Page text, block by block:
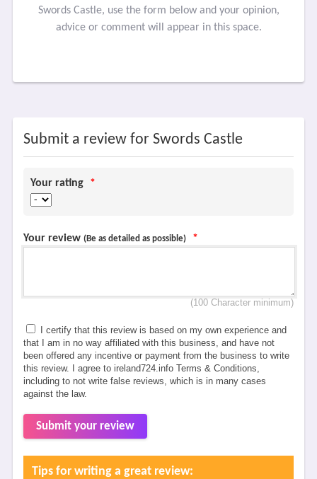
Swords Castle, use the form below and your opinion,
advice or comment will appear in this space.
Submit a review for Swords Castle
Your rating *
Your review (Be as detailed as possible) *
(100 Character minimum)
I certify that this review is based on my own experience and
that I am in no way affiliated with this business, and have not
been offered any incentive or payment from the business to write
this review. I agree to ireland724.info Terms & Conditions,
including to not write false reviews, which is in many cases
against the law.
Submit your review
Tips for writing a great review: